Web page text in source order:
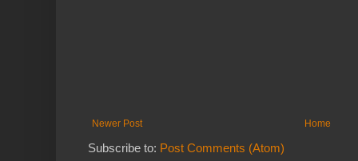
Newer Post Home
Subscribe to: Post Comments (Atom)